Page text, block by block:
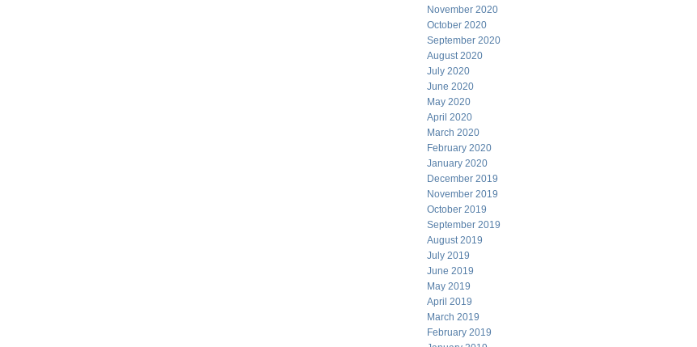
November 2020
October 2020
September 2020
August 2020
July 2020
June 2020
May 2020
April 2020
March 2020
February 2020
January 2020
December 2019
November 2019
October 2019
September 2019
August 2019
July 2019
June 2019
May 2019
April 2019
March 2019
February 2019